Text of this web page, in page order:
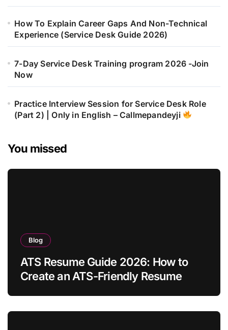
How To Explain Career Gaps And Non-Technical
Experience (Service Desk Guide 2026)
7-Day Service Desk Training program 2026 -Join
Now
Practice Interview Session for Service Desk Role
(Part 2) | Only in English – Callmepandeyji
You missed
Blog
ATS Resume Guide 2026: How to
Create an ATS-Friendly Resume